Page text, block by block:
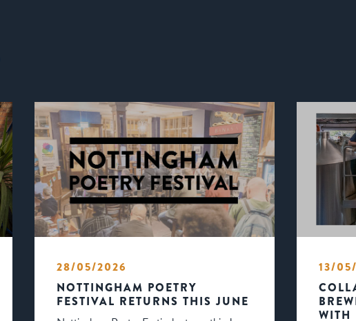
28/05/2026
NOTTINGHAM POETRY
FESTIVAL RETURNS THIS JUNE
13/
WITH